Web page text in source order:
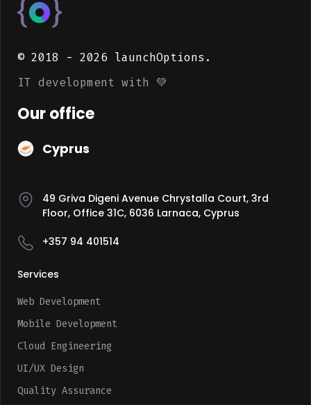
© 2018 - 2026 launchOptions.
IT development with 💚
Our office
Cyprus
49 Griva Digeni Avenue Chrystalla Court, 3rd
Floor, Office 31C, 6036 Larnaca, Cyprus
+357 94 401514
Services
Web Development
Mobile Development
Cloud Engineering
UI/UX Design
Quality Assurance